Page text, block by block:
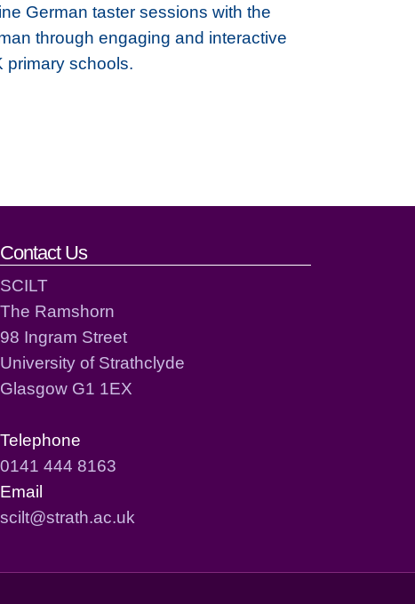
German taster sessions with the
through engaging and interactive
primary schools.
Contact Us
SCILT
The Ramshorn
98 Ingram Street
University of Strathclyde
Glasgow G1 1EX
Telephone
0141 444 8163
Email
scilt@strath.ac.uk